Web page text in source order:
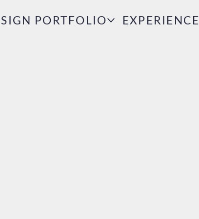
PORTFOLIO EXPERIENCE